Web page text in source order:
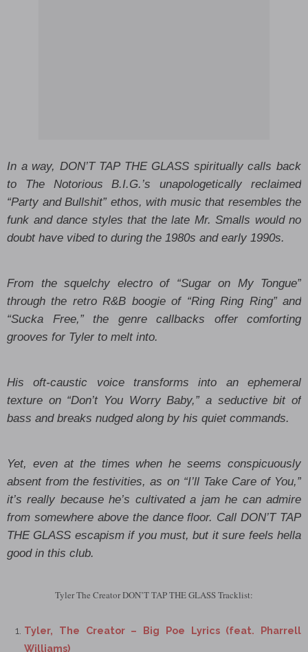
In a way, DON’T TAP THE GLASS spiritually calls back
to The Notorious B.I.G.’s unapologetically reclaimed
“Party and Bullshit” ethos, with music that resembles the
funk and dance styles that the late Mr. Smalls would no
doubt have vibed to during the 1980s and early 1990s.
From the squelchy electro of “Sugar on My Tongue”
through the retro R&B boogie of “Ring Ring Ring” and
“Sucka Free,” the genre callbacks offer comforting
grooves for Tyler to melt into.
His oft-caustic voice transforms into an ephemeral
texture on “Don’t You Worry Baby,” a seductive bit of
bass and breaks nudged along by his quiet commands.
Yet, even at the times when he seems conspicuously
absent from the festivities, as on “I’ll Take Care of You,”
it’s really because he’s cultivated a jam he can admire
from somewhere above the dance floor. Call DON’T TAP
THE GLASS escapism if you must, but it sure feels hella
good in this club.
Tyler The Creator DON’T TAP THE GLASS Tracklist:
Tyler, The Creator – Big Poe Lyrics (feat. Pharrell
Williams)